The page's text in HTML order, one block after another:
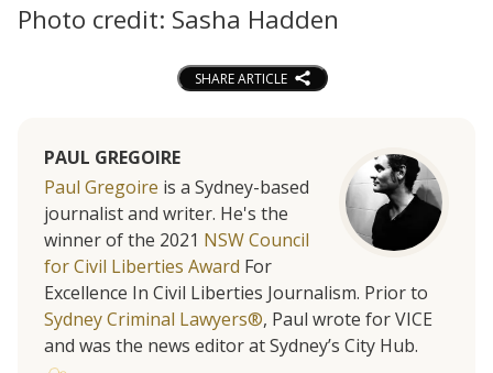
Photo credit: Sasha Hadden
SHARE ARTICLE
PAUL GREGOIRE
Paul Gregoire is a Sydney-based
journalist and writer. He's the
winner of the 2021 NSW Council
for Civil Liberties Award For
Excellence In Civil Liberties Journalism. Prior to
Sydney Criminal Lawyers®, Paul wrote for VICE
and was the news editor at Sydney’s City Hub.